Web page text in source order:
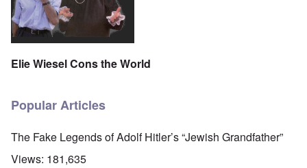
Elie Wiesel Cons the World
Popular Articles
The Fake Legends of Adolf Hitler’s “Jewish Grandfather”
Views: 181,635